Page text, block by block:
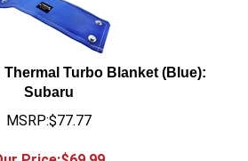
Turbo Blanket (Blue):
Subaru
MSRP:$77.77
Price:$69.99